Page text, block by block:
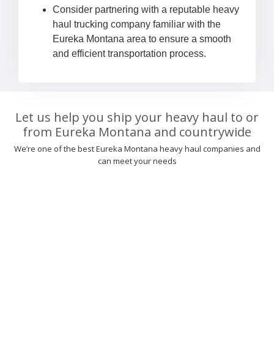
Consider partnering with a reputable heavy
haul trucking company familiar with the
Eureka Montana area to ensure a smooth
and efficient transportation process.
Let us help you ship your heavy haul to or
from Eureka Montana and countrywide
We’re one of the best Eureka Montana heavy haul companies and
can meet your needs